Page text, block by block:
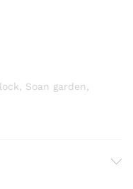
Soan garden,